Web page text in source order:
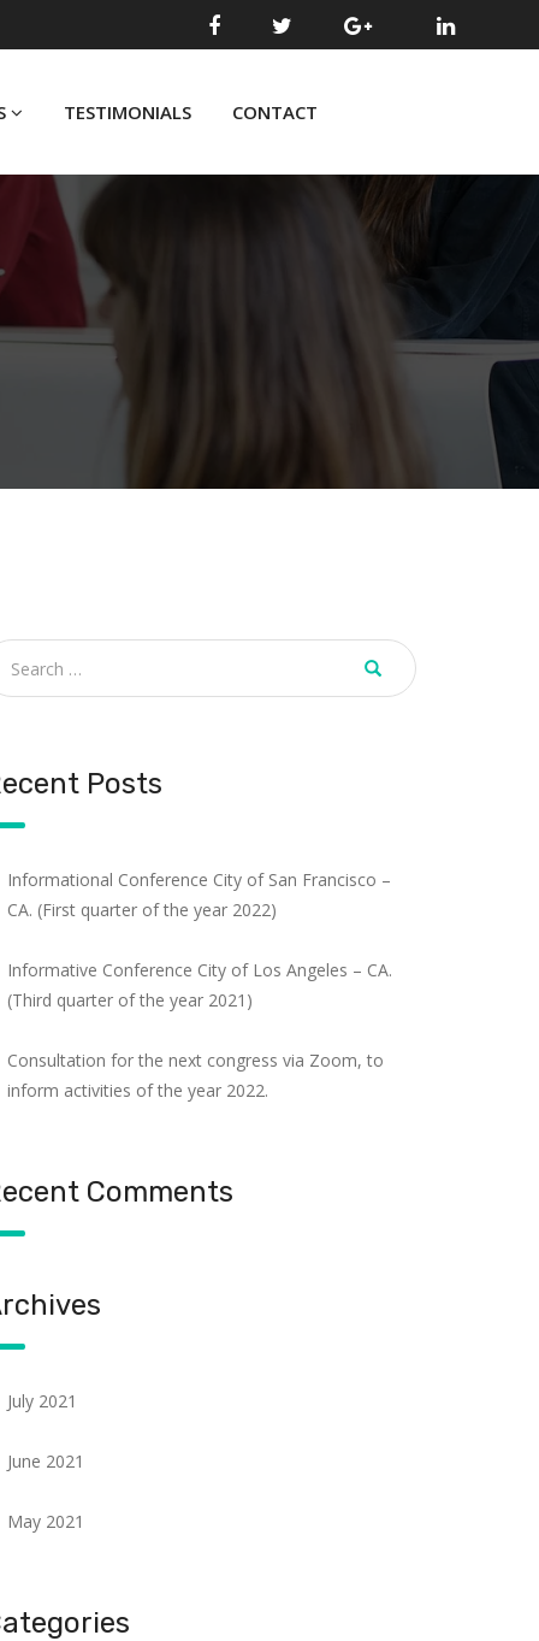
TESTIMONIALS CONTACT
Posts
Informational Conference City of San Francisco –
CA. (First quarter of the year 2022)
Informative Conference City of Los Angeles – CA.
(Third quarter of the year 2021)
Consultation for the next congress via Zoom, to
inform activities of the year 2022.
Comments
July 2021
June 2021
May 2021